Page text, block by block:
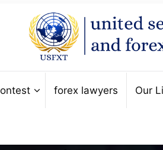
forex lawyers Our